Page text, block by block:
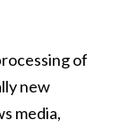
of
new
media,